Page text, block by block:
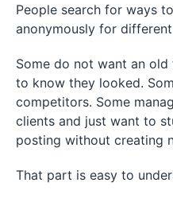
People search for ways
anonymously for different
Some do not want an
to know they looked.
competitors. Some
clients and just want to
posting without creating
That part is easy to